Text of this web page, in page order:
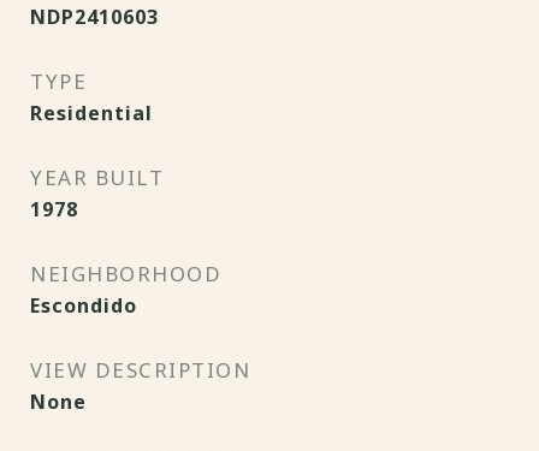
NDP2410603
TYPE
Residential
YEAR BUILT
1978
NEIGHBORHOOD
Escondido
VIEW DESCRIPTION
None